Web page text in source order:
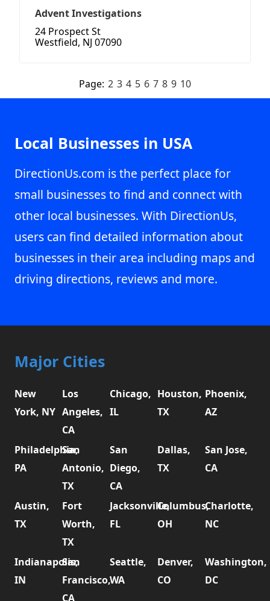
Advent Investigations
24 Prospect St
Westfield, NJ 07090
Page: 2 3 4 5 6 7 8 9 10
Local Businesses in USA
DirectionUs.com is the perfect place for
small businesses to find and connect with
other local businesses. With DirectionUs,
users can find detailed information about
businesses in their area including maps and
driving directions, reviews and more.
Major Cities
New
York, NY
Los
Angeles,
CA
Chicago,
IL
Houston,
TX
Phoenix,
AZ
Philadelphia,
PA
San
Antonio,
TX
San
Diego,
CA
Dallas,
TX
San Jose,
CA
Austin,
TX
Fort
Worth,
TX
Jacksonville,
FL
Columbus,
OH
Charlotte,
NC
Indianapolis,
IN
San
Francisco,
CA
Seattle,
WA
Denver,
CO
Washington,
DC